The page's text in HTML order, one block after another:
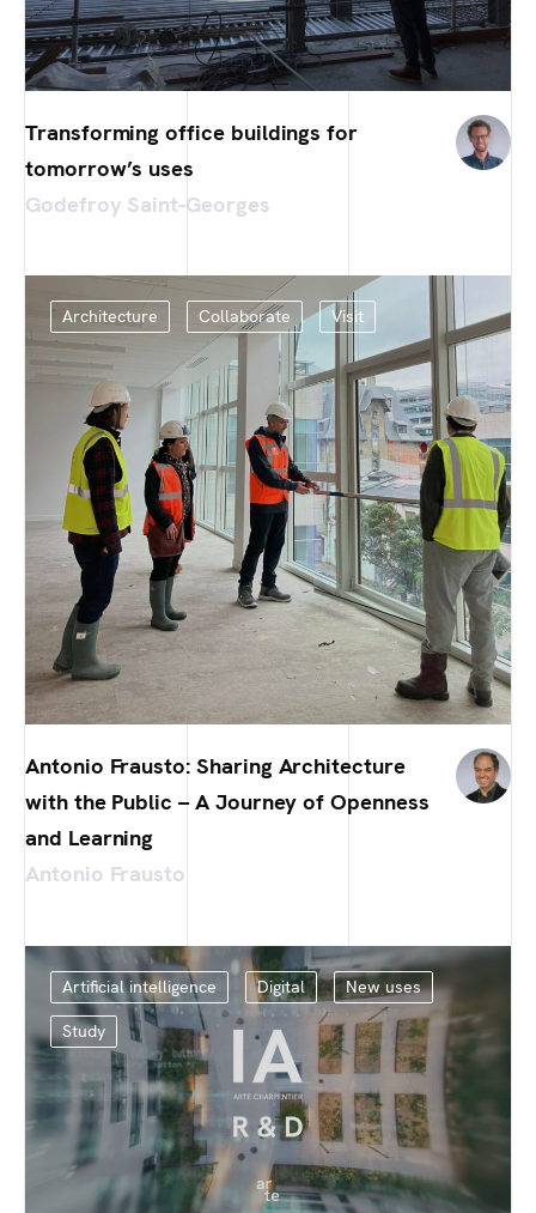
Transforming office buildings for
tomorrow’s uses
Godefroy Saint-Georges
Architecture Collaborate Visit
Antonio Frausto: Sharing Architecture
with the Public – A Journey of Openness
and Learning
Antonio Frausto
Artificial intelligence Digital New uses
Study